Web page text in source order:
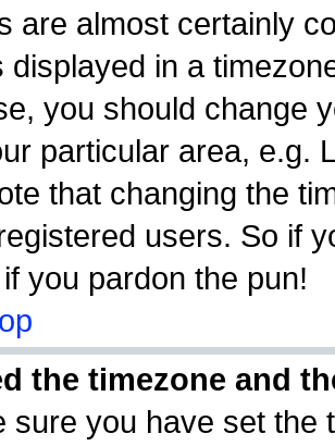
are almost certainly
displayed in a
you should change
particular area, e.g.
that changing the
users. So if
you pardon the pun!
the timezone and
sure you have set the